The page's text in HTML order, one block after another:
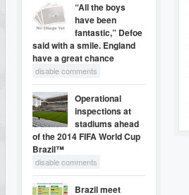
“All the boys
have been
fantastic,” Defoe
said with a smile. England
have a great chance
disable comments
Operational
inspections at
stadiums ahead
of the 2014 FIFA World Cup
Brazil™
disable comments
Brazil meet